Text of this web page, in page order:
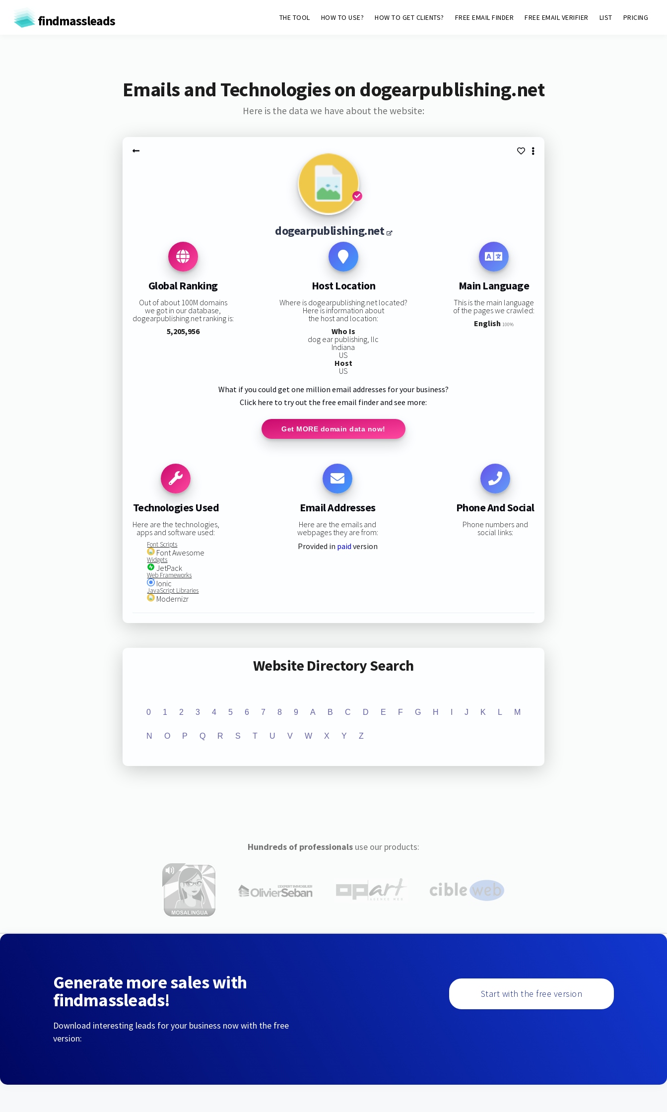
findmassleads THE TOOL HOW TO USE? HOW TO GET CLIENTS? FREE EMAIL FINDER FREE EMAIL VERIFIER LIST PRICING
Emails and Technologies on dogearpublishing.net
Here is the data we have about the website:
dogearpublishing.net
Global Ranking
Out of about 100M domains
we got in our database,
dogearpublishing.net ranking is:
5,205,956
Host Location
Where is dogearpublishing.net located?
Here is information about
the host and location:
Who Is
dog ear publishing, llc
Indiana
US
Host
US
Main Language
This is the main language
of the pages we crawled:
English 100%
What if you could get one million email addresses for your business?
Click here to try out the free email finder and see more:
Get MORE domain data now!
Technologies Used
Here are the technologies,
apps and software used:
Font Scripts
Font Awesome
Widgets
JetPack
Web Frameworks
Ionic
JavaScript Libraries
Modernizr
Email Addresses
Here are the emails and
webpages they are from:
Provided in paid version
Phone And Social
Phone numbers and
social links:
Website Directory Search
0 1 2 3 4 5 6 7 8 9 A B C D E F G H J K L M
N O P Q R S T U V W X Y Z
Hundreds of professionalsuse our products:
Generate more sales with
findmassleads!
Download interesting leads for your business now with the free
version:
Start with the free version